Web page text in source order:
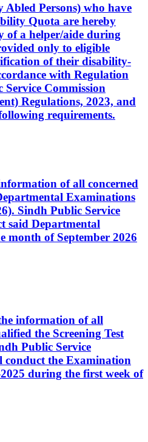
Persons) who have
Quota are hereby
of a helper/aide during
only to eligible
of their disability-
with Regulation
Commission
Regulations, 2023, and
requirements.
of all concerned
Examinations
Sindh Public Service
said Departmental
month of September 2026
information of all
the Screening Test
Public Service
conduct the Examination
during the first week of